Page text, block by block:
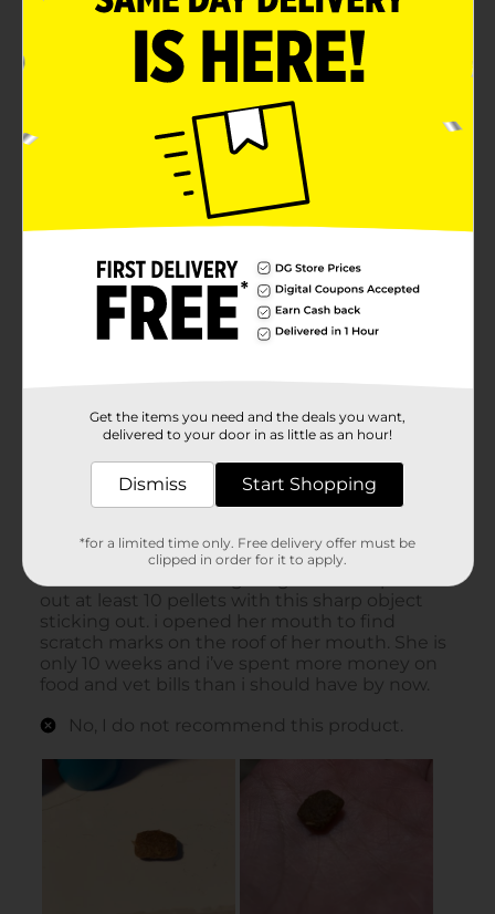
Get the items you need and the deals you want,
delivered to your door in as little as an hour!
Dismiss Start Shopping
*for a limited time only. Free delivery offer must be
clipped in order for it to apply.